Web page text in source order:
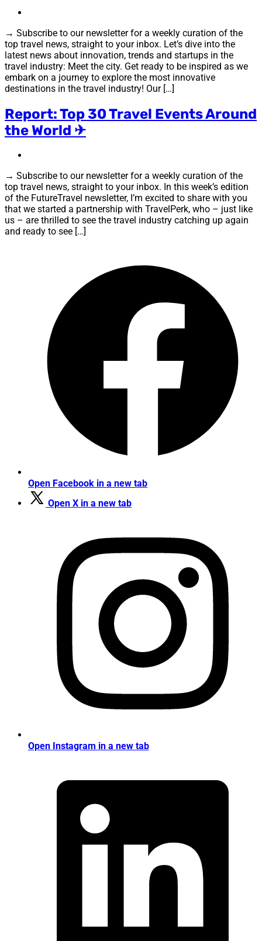
→ Subscribe to our newsletter for a weekly curation of the
top travel news, straight to your inbox. Let’s dive into the
latest news about innovation, trends and startups in the
travel industry: Meet the city. Get ready to be inspired as we
embark on a journey to explore the most innovative
destinations in the travel industry! Our […]
Report: Top 30 Travel Events Around
the World ✈
→ Subscribe to our newsletter for a weekly curation of the
top travel news, straight to your inbox. In this week’s edition
of the FutureTravel newsletter, I’m excited to share with you
that we started a partnership with TravelPerk, who – just like
us – are thrilled to see the travel industry catching up again
and ready to see […]
Open Facebook in a new tab
Open X in a new tab
Open Instagram in a new tab